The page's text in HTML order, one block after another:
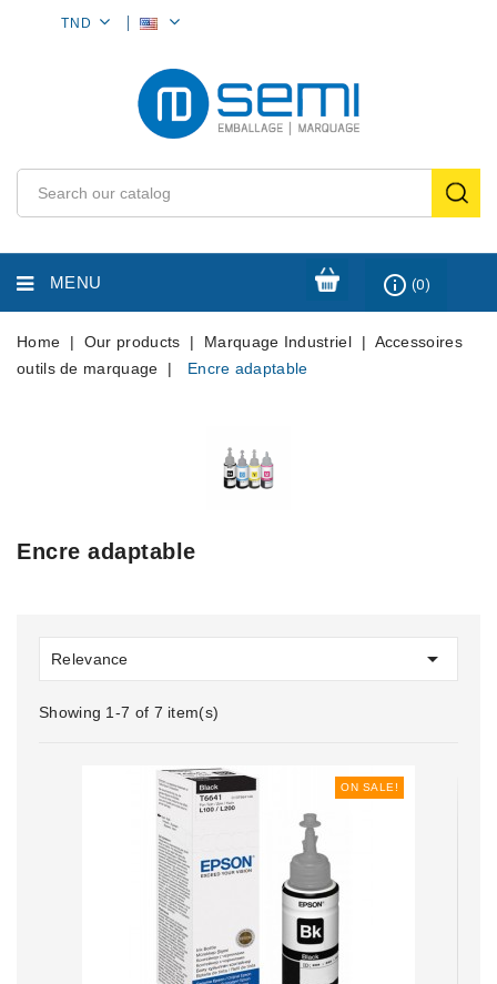
TND
MENU info_outline (0)
Home Our products Marquage Industriel
Accessoires
outils de marquage
Encre adaptable
Encre adaptable
Relevance 
Showing 1-7 of 7 item(s)
ON SALE!